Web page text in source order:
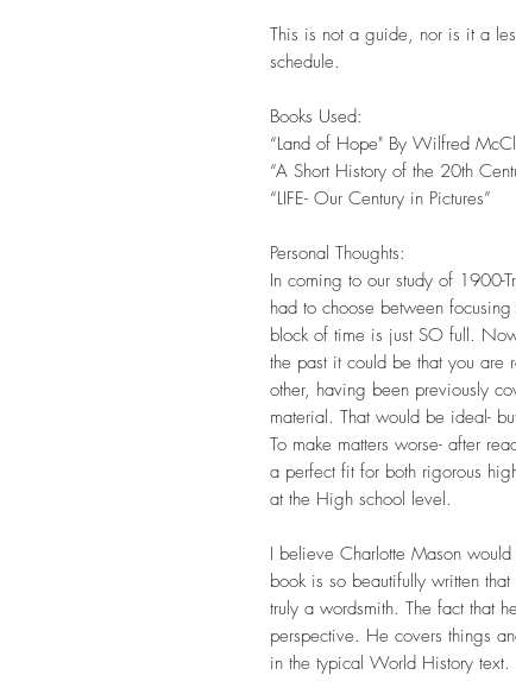
This is not a guide, nor is it a
schedule.
Books Used:
“Land of Hope" By Wilfred
“A Short History of the 20th
“LIFE- Our Century in Pictures”
Personal Thoughts:
In coming to our study of 1900-
had to choose between
block of time is just SO full.
the past it could be that you are
other, having been previously
material. That would be ideal-
To make matters worse- after
a perfect fit for both rigorous
at the High school level.
I believe Charlotte Mason
book is so beautifully written
truly a wordsmith. The fact that
perspective. He covers things
in the typical World History text.